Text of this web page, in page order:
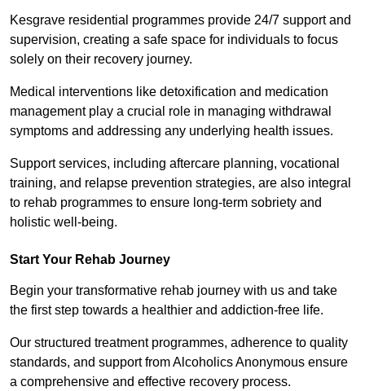
Kesgrave residential programmes provide 24/7 support and
supervision, creating a safe space for individuals to focus
solely on their recovery journey.
Medical interventions like detoxification and medication
management play a crucial role in managing withdrawal
symptoms and addressing any underlying health issues.
Support services, including aftercare planning, vocational
training, and relapse prevention strategies, are also integral
to rehab programmes to ensure long-term sobriety and
holistic well-being.
Start Your Rehab Journey
Begin your transformative rehab journey with us and take
the first step towards a healthier and addiction-free life.
Our structured treatment programmes, adherence to quality
standards, and support from Alcoholics Anonymous ensure
a comprehensive and effective recovery process.